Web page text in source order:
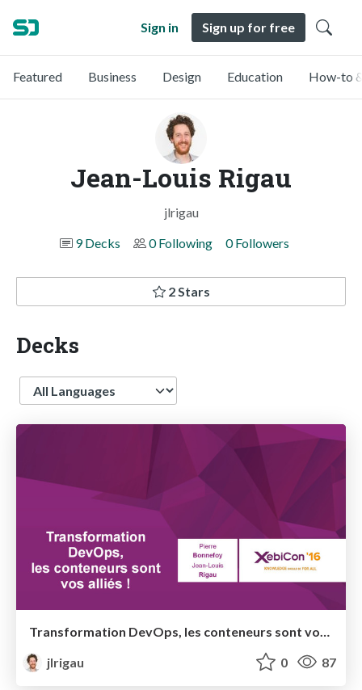
Sign in Sign up for free
Featured Business Design Education How-to
Jean-Louis Rigau
jlrigau
9 Decks
0 Following 0 Followers
2 Stars
Decks
Language
jlrigau
0 87